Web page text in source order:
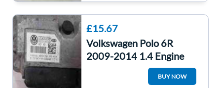
£15.67
Volkswagen Polo 6R
2009-2014 1.4 Engine
Control Unit ECU
Computer Cggb
BUY NOW